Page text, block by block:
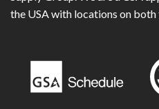
the USA with locations on both